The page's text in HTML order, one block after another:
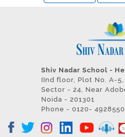
Shiv Nadar School -
IInd floor, Plot No. A-5,
Sector - 24, Near
Noida - 201301
Phone - 0120- 4928550